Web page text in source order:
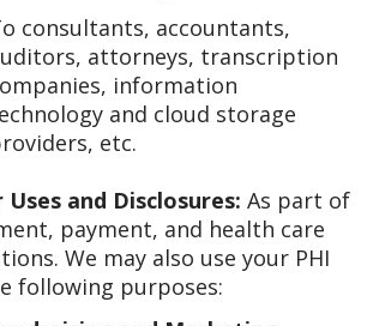
consultants, accountants,
attorneys, transcription
information
and cloud storage
etc.
Uses and Disclosures: As part of
payment, and health care
We may also use your PHI
following purposes: